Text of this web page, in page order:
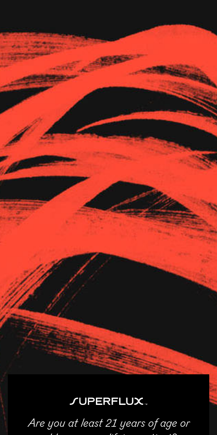
The Goods
About Us
Are you at least 21 years of age or
The Dispensary –
Champaign
SHARE
Email
Facebook Twitter LinkedIn